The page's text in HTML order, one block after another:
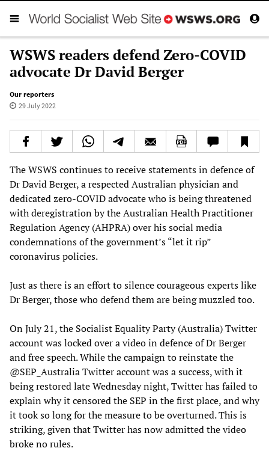
WSWS readers defend Zero-COVID
advocate Dr David Berger
Our reporters
29 July 2022
The WSWS continues to receive statements in defence of
Dr David Berger, a respected Australian physician and
dedicated zero-COVID advocate who is being threatened
with deregistration by the Australian Health Practitioner
Regulation Agency (AHPRA) over his social media
condemnations of the government’s “let it rip”
coronavirus policies.
Just as there is an effort to silence courageous experts like
Dr Berger, those who defend them are being muzzled too.
On July 21, the Socialist Equality Party (Australia) Twitter
account was locked over a video in defence of Dr Berger
and free speech. While the campaign to reinstate the
@SEP_Australia Twitter account was a success, with it
being restored late Wednesday night, Twitter has failed to
explain why it censored the SEP in the first place, and why
it took so long for the measure to be overturned. This is
striking, given that Twitter has now admitted the video
broke no rules.